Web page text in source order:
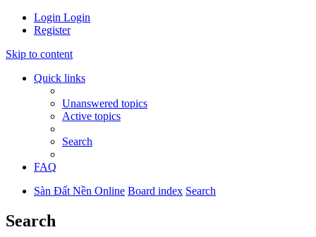
Login Login
Register
Skip to content
Quick links
Unanswered topics
Active topics
Search
FAQ
Sàn Đất Nền Online Board index Search
Search